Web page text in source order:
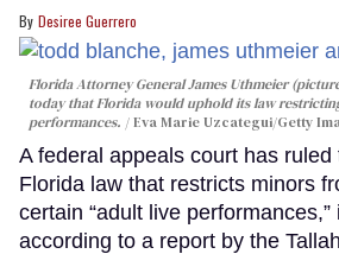
Desiree Guerrero
Florida Attorney General James Uthmeier
today that Florida would uphold its law
performances.
Eva Marie Uzcategui/Getty
A federal appeals court has ruled
Florida law that restricts minors
certain “adult live
according to a report by the